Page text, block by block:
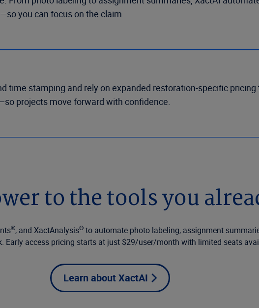
you can focus on the claim.
time stamping and rely on expanded restoration-specific
projects move forward with confidence.
to the tools you
®, and XactAnalysis® to automate photo labeling, assignment
Early access pricing starts at just $29/user/month with limited seats
Learn about XactAI